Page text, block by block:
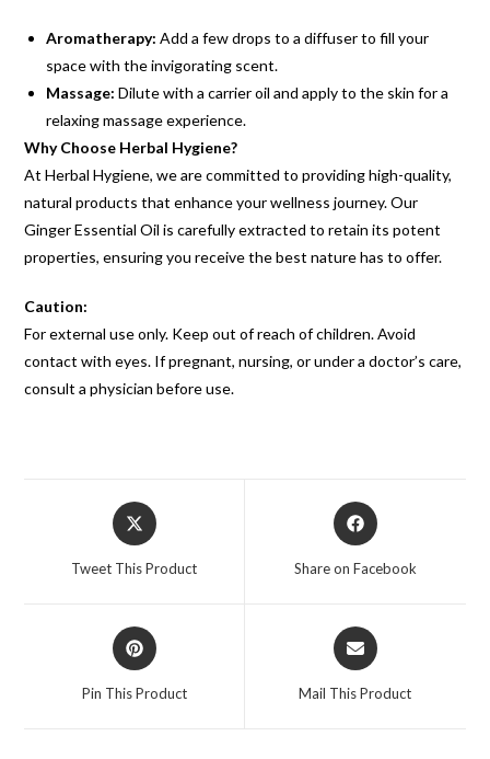
Aromatherapy: Add a few drops to a diffuser to fill your
space with the invigorating scent.
Massage: Dilute with a carrier oil and apply to the skin for a
relaxing massage experience.
Why Choose Herbal Hygiene?
At Herbal Hygiene, we are committed to providing high-quality,
natural products that enhance your wellness journey. Our
Ginger Essential Oil is carefully extracted to retain its potent
properties, ensuring you receive the best nature has to offer.
Caution:
For external use only. Keep out of reach of children. Avoid
contact with eyes. If pregnant, nursing, or under a doctor’s care,
consult a physician before use.
Tweet This Product Share on Facebook
Pin This Product Mail This Product